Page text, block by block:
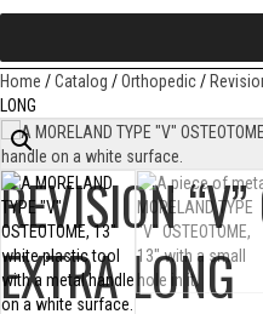
Home /Catalog /Orthopedic/
LONG
REVISION
EXTRA LONG